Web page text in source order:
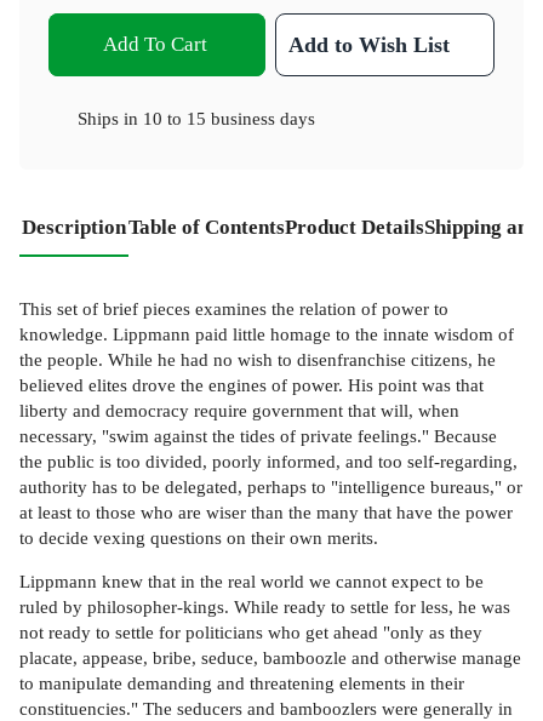
Add To Cart Add to Wish List
Ships in 10 to 15 business days
DescriptionTable of ContentsProduct DetailsShipping
This set of brief pieces examines the relation of power to
knowledge. Lippmann paid little homage to the innate wisdom of
the people. While he had no wish to disenfranchise citizens, he
believed elites drove the engines of power. His point was that
liberty and democracy require government that will, when
necessary, "swim against the tides of private feelings." Because
the public is too divided, poorly informed, and too self-regarding,
authority has to be delegated, perhaps to "intelligence bureaus," or
at least to those who are wiser than the many that have the power
to decide vexing questions on their own merits.
Lippmann knew that in the real world we cannot expect to be
ruled by philosopher-kings. While ready to settle for less, he was
not ready to settle for politicians who get ahead "only as they
placate, appease, bribe, seduce, bamboozle and otherwise manage
to manipulate demanding and threatening elements in their
constituencies." The seducers and bamboozlers were generally in